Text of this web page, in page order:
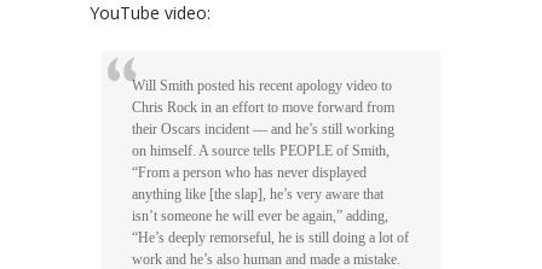
YouTube video:
Will Smith posted his recent apology video to
Chris Rock in an effort to move forward from
their Oscars incident — and he’s still working
on himself. A source tells PEOPLE of Smith,
“From a person who has never displayed
anything like [the slap], he’s very aware that
isn’t someone he will ever be again,” adding,
“He’s deeply remorseful, he is still doing a lot of
work and he’s also human and made a mistake.